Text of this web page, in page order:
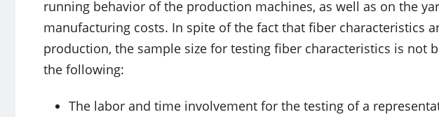
running behavior of the production machines, as well as on the
manufacturing costs. In spite of the fact that fiber characteristics
production, the sample size for testing fiber characteristics is not
the following:
The labor and time involvement for the testing of a